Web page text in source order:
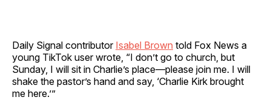
Daily Signal contributor Isabel Brown told Fox News a
young TikTok user wrote, “I don’t go to church, but
Sunday, I will sit in Charlie’s place—please join me. I will
shake the pastor’s hand and say, ‘Charlie Kirk brought
me here.’”